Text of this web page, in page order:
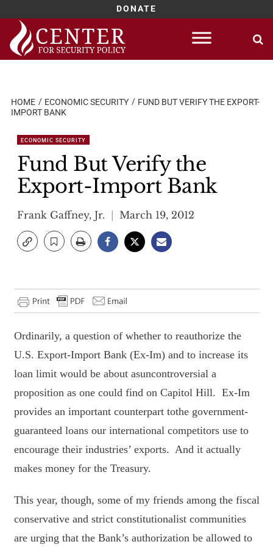
DONATE
Skip
content
HOME ECONOMIC SECURITY
FUND BUT VERIFY THE EXPORT-
IMPORT BANK
ECONOMIC SECURITY
Fund But Verify the
Export-Import Bank
Frank Gaffney, Jr. March 19, 2012
Ordinarily, a question of whether to reauthorize the
U.S. Export-Import Bank (Ex-Im) and to increase its
loan limit would be about asuncontroversial a
proposition as one could find on Capitol Hill. Ex-Im
provides an important counterpart tothe government-
guaranteed loans our international competitors use to
encourage their industries’ exports. And it actually
makes money for the Treasury.
This year, though, some of my friends among the fiscal
conservative and strict constitutionalist communities
are urging that the Bank’s authorization be allowed to